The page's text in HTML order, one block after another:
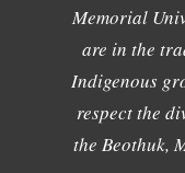
Memorial
are in the
Indigenous
respect the
the Beothuk,